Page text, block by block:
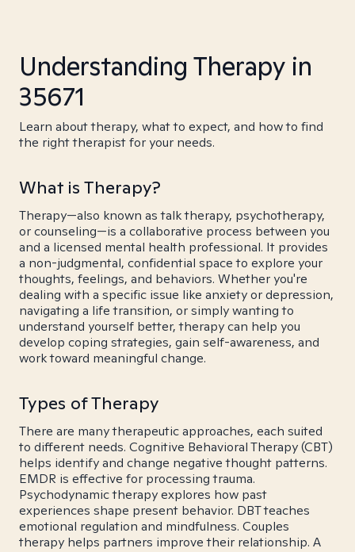
Understanding Therapy in
35671
Learn about therapy, what to expect, and how to find
the right therapist for your needs.
What is Therapy?
Therapy—also known as talk therapy, psychotherapy,
or counseling—is a collaborative process between you
and a licensed mental health professional. It provides
a non-judgmental, confidential space to explore your
thoughts, feelings, and behaviors. Whether you're
dealing with a specific issue like anxiety or depression,
navigating a life transition, or simply wanting to
understand yourself better, therapy can help you
develop coping strategies, gain self-awareness, and
work toward meaningful change.
Types of Therapy
There are many therapeutic approaches, each suited
to different needs. Cognitive Behavioral Therapy (CBT)
helps identify and change negative thought patterns.
EMDR is effective for processing trauma.
Psychodynamic therapy explores how past
experiences shape present behavior. DBT teaches
emotional regulation and mindfulness. Couples
therapy helps partners improve their relationship. A